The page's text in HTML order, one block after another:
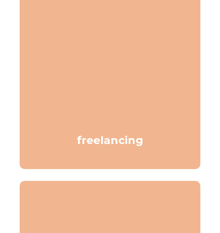
freelancing